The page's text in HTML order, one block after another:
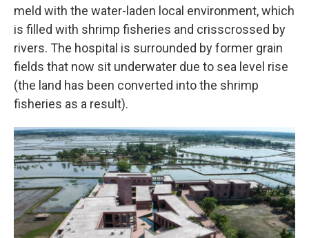
meld with the water-laden local environment, which
is filled with shrimp fisheries and crisscrossed by
rivers. The hospital is surrounded by former grain
fields that now sit underwater due to sea level rise
(the land has been converted into the shrimp
fisheries as a result).